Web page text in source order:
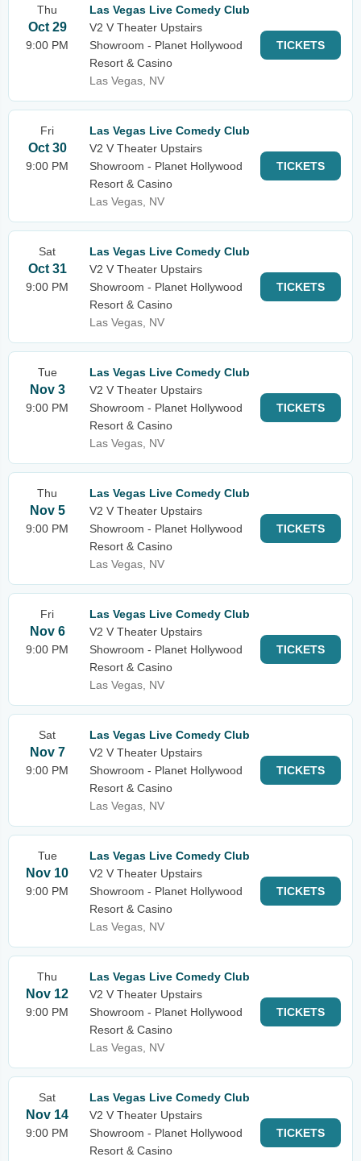
Thu
Oct 29
9:00 PM
Las Vegas Live Comedy Club
V2 V Theater Upstairs
Showroom - Planet Hollywood
Resort & Casino
Las Vegas, NV
TICKETS
Fri
Oct 30
9:00 PM
Las Vegas Live Comedy Club
V2 V Theater Upstairs
Showroom - Planet Hollywood
Resort & Casino
Las Vegas, NV
TICKETS
Sat
Oct 31
9:00 PM
Las Vegas Live Comedy Club
V2 V Theater Upstairs
Showroom - Planet Hollywood
Resort & Casino
Las Vegas, NV
TICKETS
Tue
Nov 3
9:00 PM
Las Vegas Live Comedy Club
V2 V Theater Upstairs
Showroom - Planet Hollywood
Resort & Casino
Las Vegas, NV
TICKETS
Thu
Nov 5
9:00 PM
Las Vegas Live Comedy Club
V2 V Theater Upstairs
Showroom - Planet Hollywood
Resort & Casino
Las Vegas, NV
TICKETS
Fri
Nov 6
9:00 PM
Las Vegas Live Comedy Club
V2 V Theater Upstairs
Showroom - Planet Hollywood
Resort & Casino
Las Vegas, NV
TICKETS
Sat
Nov 7
9:00 PM
Las Vegas Live Comedy Club
V2 V Theater Upstairs
Showroom - Planet Hollywood
Resort & Casino
Las Vegas, NV
TICKETS
Tue
Nov 10
9:00 PM
Las Vegas Live Comedy Club
V2 V Theater Upstairs
Showroom - Planet Hollywood
Resort & Casino
Las Vegas, NV
TICKETS
Thu
Nov 12
9:00 PM
Las Vegas Live Comedy Club
V2 V Theater Upstairs
Showroom - Planet Hollywood
Resort & Casino
Las Vegas, NV
TICKETS
Sat
Nov 14
9:00 PM
Las Vegas Live Comedy Club
V2 V Theater Upstairs
Showroom - Planet Hollywood
Resort & Casino
TICKETS